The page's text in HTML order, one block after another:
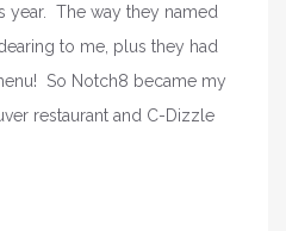
year. The way they named
to me, plus they had
So Notch8 became my
restaurant and C-Dizzle